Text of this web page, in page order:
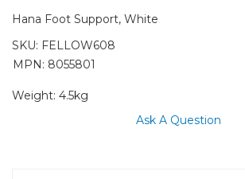
Hana Foot Support, White
SKU: FELLOW608
MPN: 8055801
Weight: 4.5kg
Ask A Question